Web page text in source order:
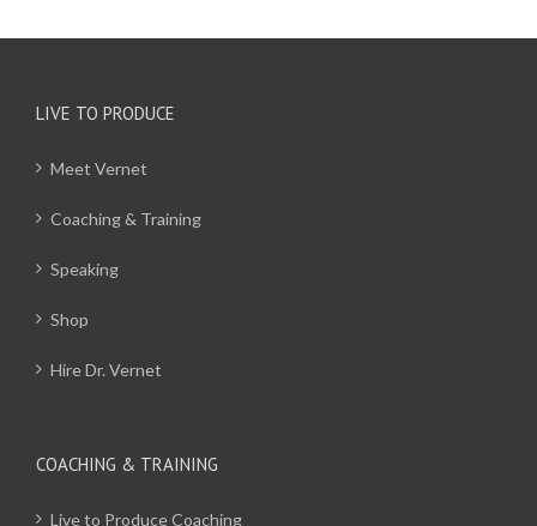
LIVE TO PRODUCE
Meet Vernet
Coaching & Training
Speaking
Shop
Hire Dr. Vernet
COACHING & TRAINING
Live to Produce Coaching